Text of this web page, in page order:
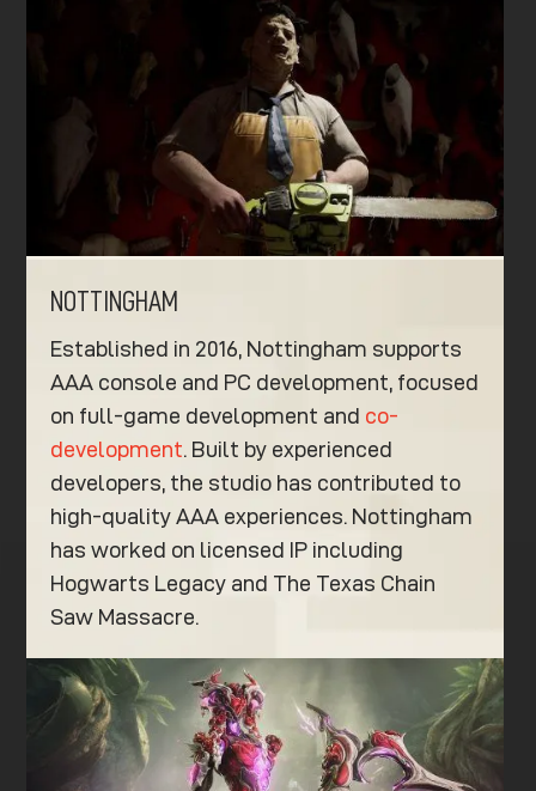
NOTTINGHAM
Established in 2016, Nottingham supports
AAA console and PC development, focused
on full-game development and co-
development. Built by experienced
developers, the studio has contributed to
high-quality AAA experiences. Nottingham
has worked on licensed IP including
Hogwarts Legacy and The Texas Chain
Saw Massacre.